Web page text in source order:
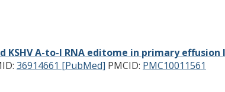
KSHV A-to-I RNA editome in primary
36914661 [PubMed] PMCID: PMC10011561